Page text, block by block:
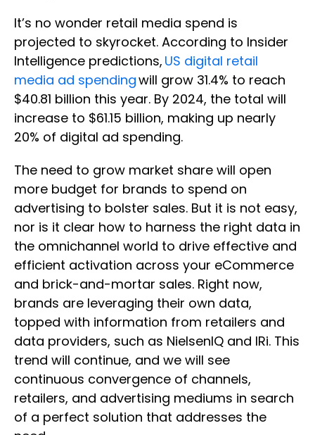
It’s no wonder retail media spend is
projected to skyrocket. According to Insider
Intelligence predictions, US digital retail
media ad spendingwill grow 31.4% to reach
$40.81 billion this year. By 2024, the total will
increase to $61.15 billion, making up nearly
20% of digital ad spending.
The need to grow market share will open
more budget for brands to spend on
advertising to bolster sales. But it is not easy,
nor is it clear how to harness the right data in
the omnichannel world to drive effective and
efficient activation across your eCommerce
and brick-and-mortar sales. Right now,
brands are leveraging their own data,
topped with information from retailers and
data providers, such as NielsenIQ and IRi. This
trend will continue, and we will see
continuous convergence of channels,
retailers, and advertising mediums in search
of a perfect solution that addresses the